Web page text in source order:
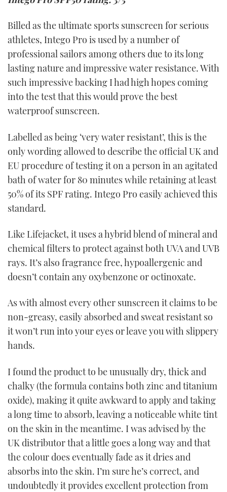
Billed as the ultimate sports sunscreen for serious
athletes, Intego Pro is used by a number of
professional sailors among others due to its long
lasting nature and impressive water resistance. With
such impressive backing I had high hopes coming
into the test that this would prove the best
waterproof sunscreen.
Labelled as being ‘very water resistant’, this is the
only wording allowed to describe the official UK and
EU procedure of testing it on a person in an agitated
bath of water for 80 minutes while retaining at least
50% of its SPF rating. Intego Pro easily achieved this
standard.
Like Lifejacket, it uses a hybrid blend of mineral and
chemical filters to protect against both UVA and UVB
rays. It’s also fragrance free, hypoallergenic and
doesn’t contain any oxybenzone or octinoxate.
As with almost every other sunscreen it claims to be
non-greasy, easily absorbed and sweat resistant so
it won’t run into your eyes or leave you with slippery
hands.
I found the product to be unusually dry, thick and
chalky (the formula contains both zinc and titanium
oxide), making it quite awkward to apply and taking
a long time to absorb, leaving a noticeable white tint
on the skin in the meantime. I was advised by the
UK distributor that a little goes a long way and that
the colour does eventually fade as it dries and
absorbs into the skin. I’m sure he’s correct, and
undoubtedly it provides excellent protection from